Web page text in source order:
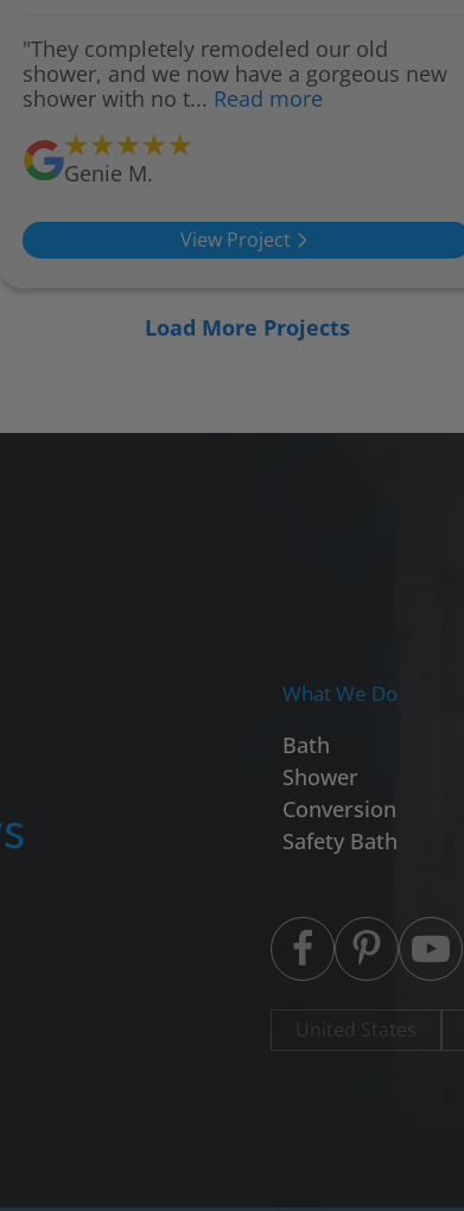
"They completely remodeled our old
shower, and we now have a gorgeous new
shower with no t... Read more
Genie M.
View Project
Load More Projects
What We Do
Bath
Shower
Conversion
Safety Bath
United States